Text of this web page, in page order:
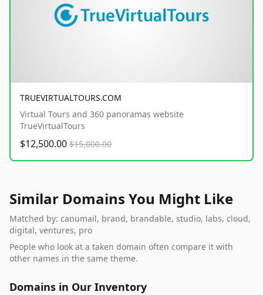
TRUEVIRTUALTOURS.COM
Virtual Tours and 360 panoramas website
TrueVirtualTours
$12,500.00 $15,000.00
Similar Domains You Might Like
Matched by: canumail, brand, brandable, studio, labs, cloud,
digital, ventures, pro
People who look at a taken domain often compare it with
other names in the same theme.
Domains in Our Inventory